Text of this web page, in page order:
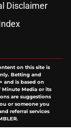
Disclaimer
on this site is
Betting and
and is based on
Media or its
are suggestions
or someone you
referral services